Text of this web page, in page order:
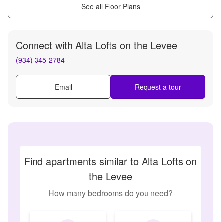
See all Floor Plans
Connect with Alta Lofts on the Levee
(934) 345-2784
Email Request a tour
Find apartments similar to Alta Lofts on
the Levee
How many bedrooms do you need?